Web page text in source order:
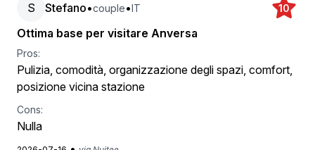
S Stefano•couple•IT 10
Ottima base per visitare Anversa
Pros:
Pulizia, comodità, organizzazione degli spazi, comfort,
posizione vicina stazione
Cons:
Nulla